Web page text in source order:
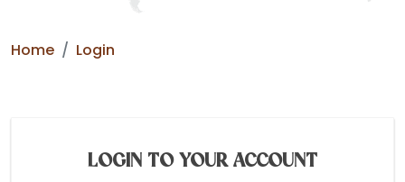
Home Login
LOGIN TO YOUR ACCOUNT